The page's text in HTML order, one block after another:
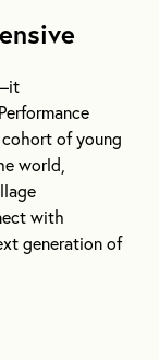
of young
world,
with
generation of